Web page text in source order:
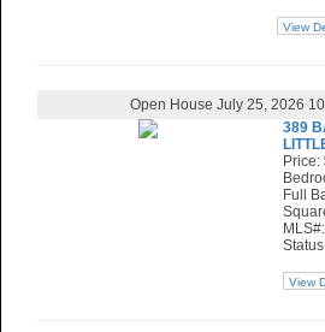
View
Open House July 25, 2026
389
Full
View